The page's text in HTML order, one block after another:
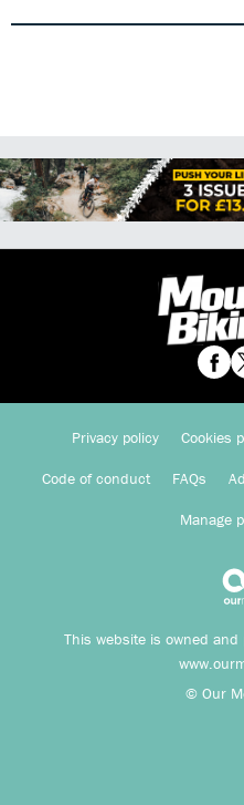
Privacy policy Cookies
Code of conduct FAQs
Manage
This website is owned
© Our